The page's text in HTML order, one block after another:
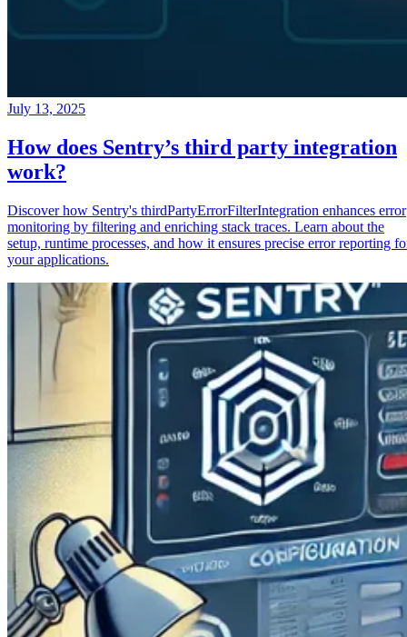
July 13, 2025
How does Sentry’s third party integration
work?
Discover how Sentry's thirdPartyErrorFilterIntegration enhances error
monitoring by filtering and enriching stack traces. Learn about the
setup, runtime processes, and how it ensures precise error reporting
your applications.